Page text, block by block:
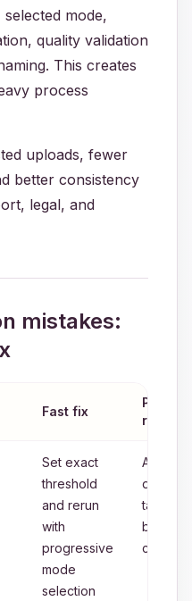
mode,
quality validation
This creates
process
uploads, fewer
better consistency
legal, and
mistakes:
Fast fix
rule
Set exact
threshold
and rerun
with
progressive
mode
selection
Always
define
target
before